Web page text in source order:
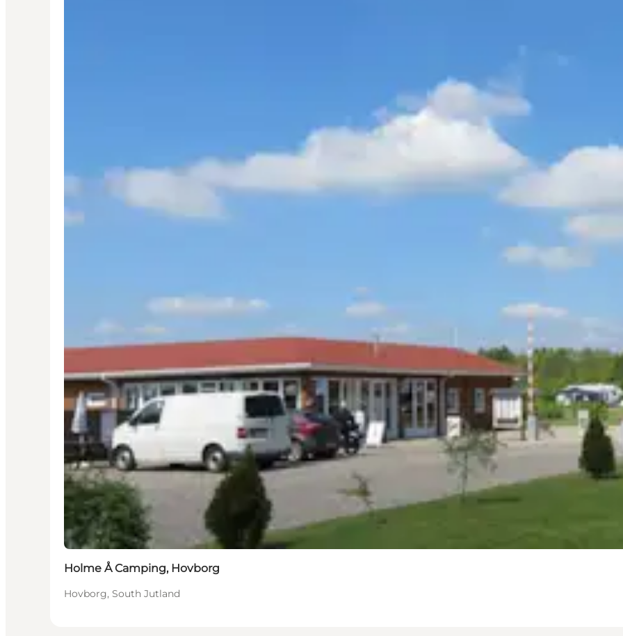
Holme Å Camping, Hovborg
Hovborg, South Jutland